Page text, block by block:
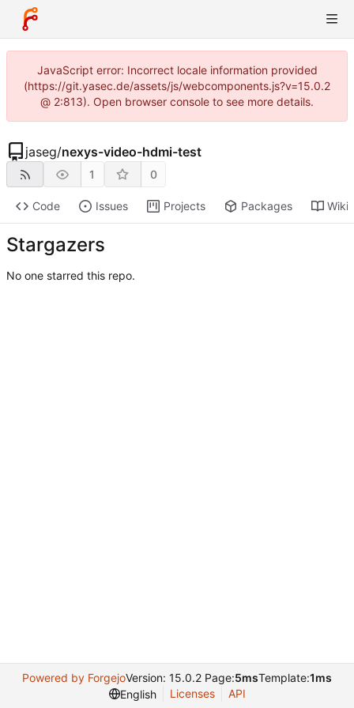
JavaScript error: Incorrect locale information provided
(https://git.yasec.de/assets/js/webcomponents.js?v=15.0.2
@ 2:813). Open browser console to see more details.
jaseg/nexys-video-hdmi-test
1 0
Code Issues Projects Packages Wiki
Stargazers
No one starred this repo.
Powered by ForgejoVersion: 15.0.2 Page:5msTemplate:1ms
English
Licenses API